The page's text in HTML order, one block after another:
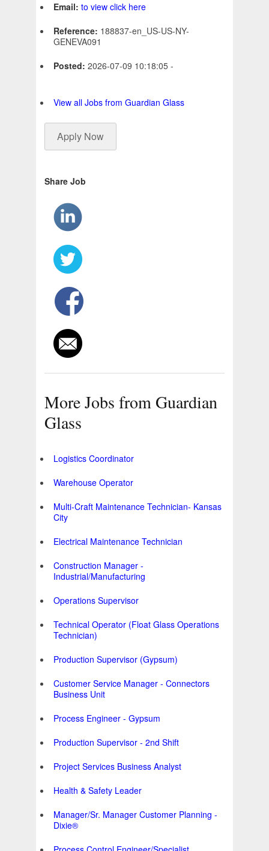
Email: to view click here
Reference: 188837-en_US-US-NY-
GENEVA091
Posted: 2026-07-09 10:18:05 -
View all Jobs from Guardian Glass
Apply Now
Share Job
More Jobs from Guardian
Glass
Logistics Coordinator
Warehouse Operator
Multi-Craft Maintenance Technician- Kansas
City
Electrical Maintenance Technician
Construction Manager -
Industrial/Manufacturing
Operations Supervisor
Technical Operator (Float Glass Operations
Technician)
Production Supervisor (Gypsum)
Customer Service Manager - Connectors
Business Unit
Process Engineer - Gypsum
Production Supervisor - 2nd Shift
Project Services Business Analyst
Health & Safety Leader
Manager/Sr. Manager Customer Planning -
Dixie®